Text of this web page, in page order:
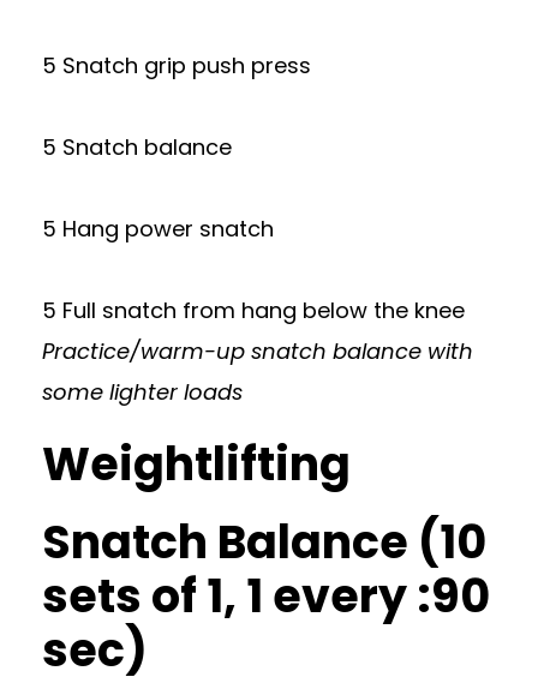
5 Snatch grip push press
5 Snatch balance
5 Hang power snatch
5 Full snatch from hang below the knee
Practice/warm-up snatch balance with
some lighter loads
Weightlifting
Snatch Balance (10
sets of 1, 1 every :90
sec)